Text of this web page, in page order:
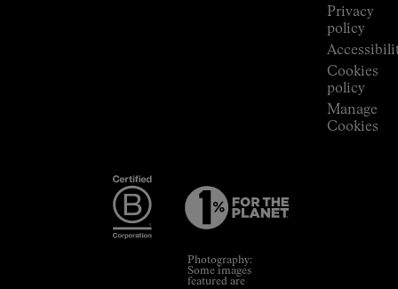
Privacy
policy
Cookies
policy
Manage
Cookies
Photography:
Some images
featured are